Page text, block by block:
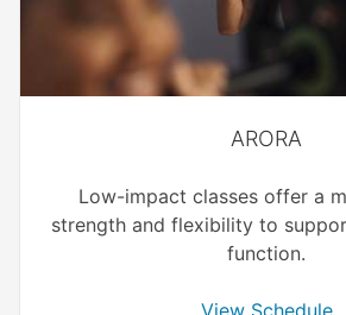
ARORA
Low-impact classes offer a
strength and flexibility to
function.
View Schedule